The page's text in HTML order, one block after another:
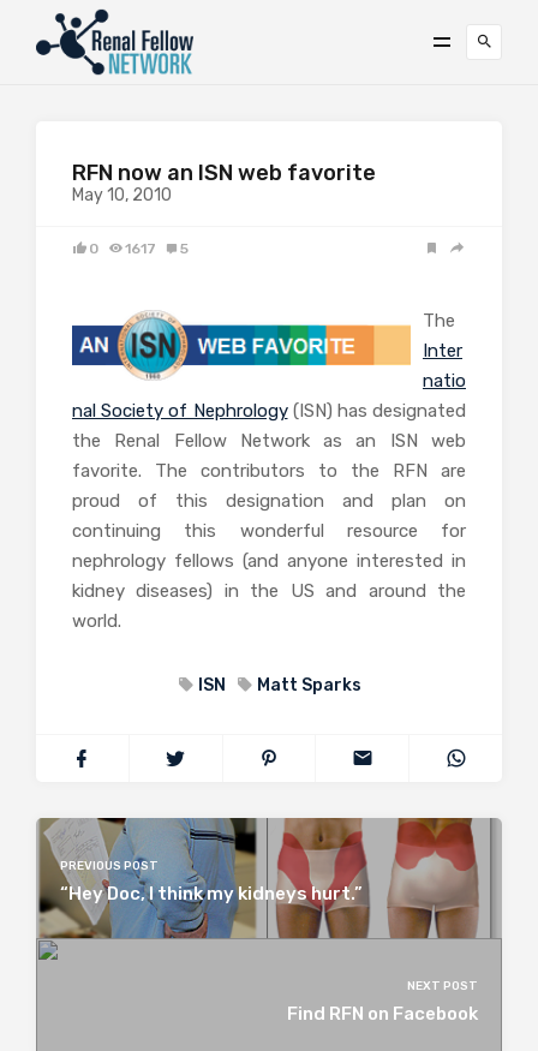
RFN now an ISN web favorite
May 10, 2010
0 1617 5
The
Inter
natio
nal Society of Nephrology(ISN) has designated
the Renal Fellow Network as an ISN web
favorite. The contributors to the RFN are
proud of this designation and plan on
continuing this wonderful resource for
nephrology fellows (and anyone interested in
kidney diseases) in the US and around the
world.
ISN Matt Sparks
PREVIOUS POST
“Hey Doc, I think my kidneys hurt.”
NEXT POST
Find RFN on Facebook